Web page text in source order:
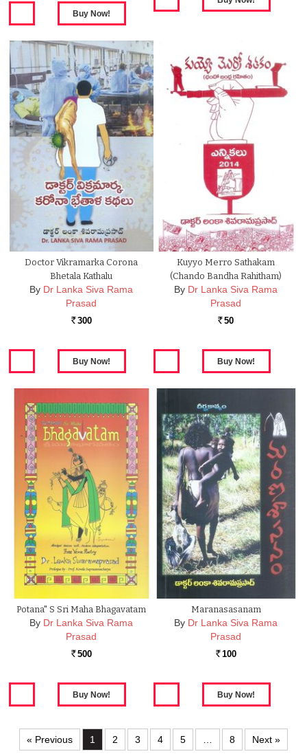
Doctor Vikramarka Corona
Bhetala Kathalu
By Dr Lanka Siva Rama
Prasad
Rs. 300
Kuyyo Merro Sathakam
(Chando Bandha Rahitham)
By Dr Lanka Siva Rama
Prasad
Rs. 50
Potana" S Sri Maha Bhagavatam
By Dr Lanka Siva Rama
Prasad
Rs. 500
Maranasasanam
By Dr Lanka Siva Rama
Prasad
Rs. 100
« Previous 1 2 3 4 5 … 8 Next »